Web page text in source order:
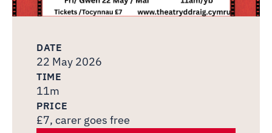
DATE
22 May 2026
TIME
11m
PRICE
£7, carer goes free